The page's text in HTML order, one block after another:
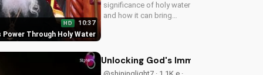
Power Through Holy Water
HD 10:37
significance of holy water
and how it can bring
UltimateTube.com to
deepen your faith.
Unlocking God's Immeasurable